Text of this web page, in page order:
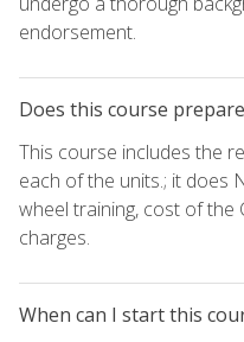
endorsement.
Does this course
This course includes the
each of the units.; it does
wheel training, cost of the
charges.
When can I start this